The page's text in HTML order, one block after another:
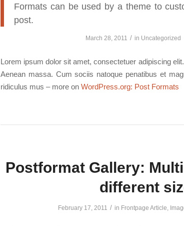
Formats can be used by a theme to
post.
March 28, 2011 / in Uncategorized
Lorem ipsum dolor sit amet, consectetuer adipiscing
Aenean massa. Cum sociis natoque penatibus et
ridiculus mus – more on WordPress.org: Post Formats
Postformat Gallery:
different
February 17, 2011 / in Frontpage Article